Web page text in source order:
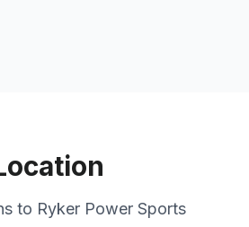
to Ryker Power Sports